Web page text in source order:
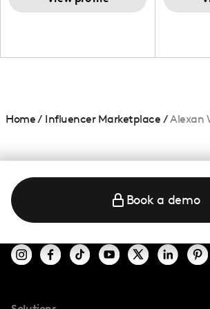
Home/ Influencer Marketplace /Alexan
Book a demo